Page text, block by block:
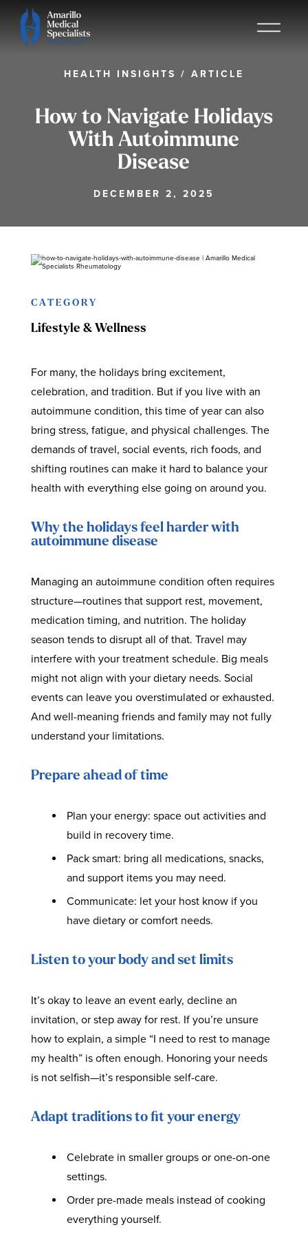
HEALTH INSIGHTS / ARTICLE
How to Navigate Holidays
With Autoimmune
Disease
DECEMBER 2, 2025
CATEGORY
Lifestyle & Wellness
For many, the holidays bring excitement,
celebration, and tradition. But if you live with an
autoimmune condition, this time of year can also
bring stress, fatigue, and physical challenges. The
demands of travel, social events, rich foods, and
shifting routines can make it hard to balance your
health with everything else going on around you.
Why the holidays feel harder with
autoimmune disease
Managing an autoimmune condition often requires
structure—routines that support rest, movement,
medication timing, and nutrition. The holiday
season tends to disrupt all of that. Travel may
interfere with your treatment schedule. Big meals
might not align with your dietary needs. Social
events can leave you overstimulated or exhausted.
And well-meaning friends and family may not fully
understand your limitations.
Prepare ahead of time
Plan your energy: space out activities and
build in recovery time.
Pack smart: bring all medications, snacks,
and support items you may need.
Communicate: let your host know if you
have dietary or comfort needs.
Listen to your body and set limits
It’s okay to leave an event early, decline an
invitation, or step away for rest. If you’re unsure
how to explain, a simple “I need to rest to manage
my health” is often enough. Honoring your needs
is not selfish—it’s responsible self-care.
Adapt traditions to fit your energy
Celebrate in smaller groups or one-on-one
settings.
Order pre-made meals instead of cooking
everything yourself.